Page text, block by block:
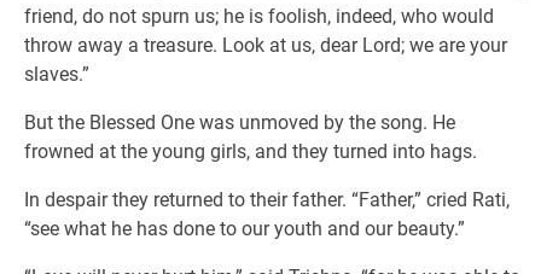
friend, do not spurn us; he is foolish, indeed, who would
throw away a treasure. Look at us, dear Lord; we are your
slaves.”
But the Blessed One was unmoved by the song. He
frowned at the young girls, and they turned into hags.
In despair they returned to their father. “Father,” cried Rati,
“see what he has done to our youth and our beauty.”